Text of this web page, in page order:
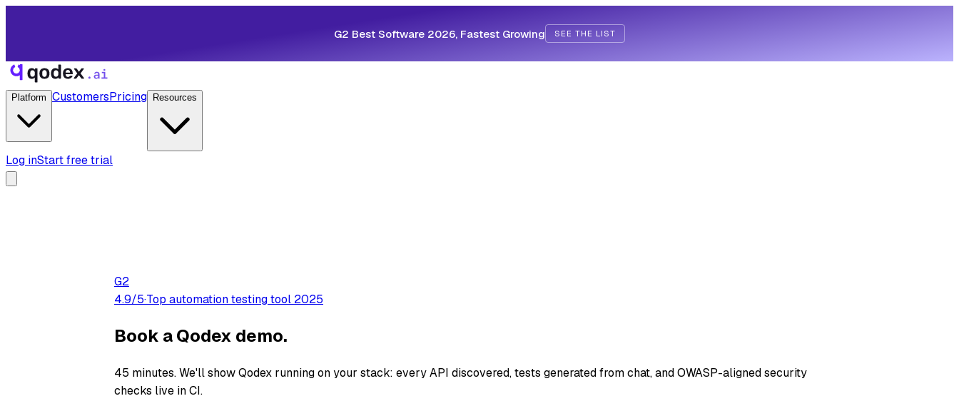
G2 Best Software 2026, Fastest Growing SEE THE LIST
Platform CustomersPricing Resources
Log inStart free trial
G2
4.9/5·Top automation testing tool 2025
Book a Qodex demo.
45 minutes. We'll show Qodex running on your stack: every API discovered, tests generated from chat, and OWASP-aligned security
checks live in CI.